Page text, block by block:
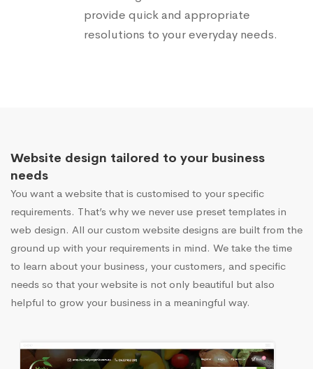
provide quick and appropriate
resolutions to your everyday needs.
Website design tailored to your business
needs
You want a website that is customised to your specific
requirements. That’s why we never use preset templates in
web design. All our custom website designs are built from the
ground up with your requirements in mind. We take the time
to learn about your business, your customers, and specific
needs so that your website is not only beautiful but also
helpful to grow your business in a meaningful way.